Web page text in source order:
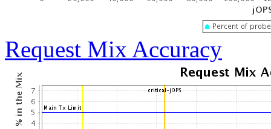
Request Mix Accuracy